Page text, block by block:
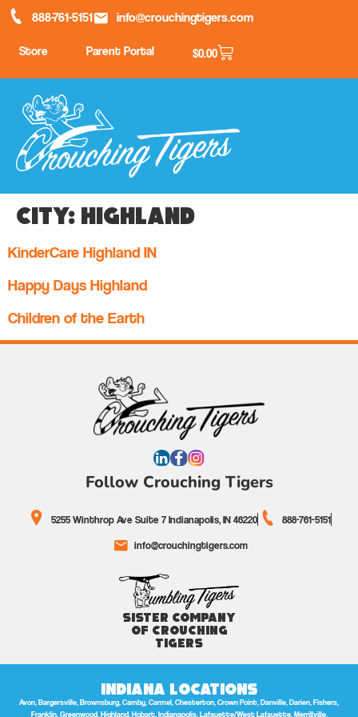
888-761-5151 info@crouchingtigers.com
Store Parent Portal $0.00
City: Highland
KinderCare Highland IN
Happy Days Highland
Children of the Earth
Follow Crouching Tigers
5255 Winthrop Ave Suite 7 Indianapolis, IN 46220
888-761-5151
info@crouchingtigers.com
Sister Company
of Crouching
Tigers
Indiana Locations
Avon, Bargersville, Brownsburg, Camby, Carmel, Chesterton, Crown Point, Danville, Darien, Fishers,
Franklin, Greenwood, Highland, Hobart, Indianapolis, Lafayette/West Lafayette, Merrillville,